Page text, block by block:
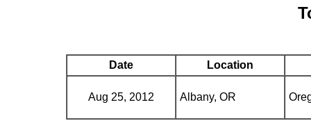
Date Location
Aug 25, 2012 Albany, OR